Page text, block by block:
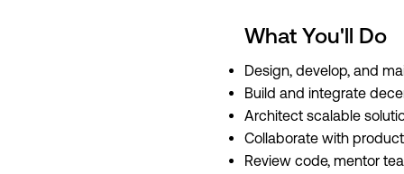
What You'll Do
Design, develop, and
Build and integrate
Architect scalable
Collaborate with
Review code, mentor